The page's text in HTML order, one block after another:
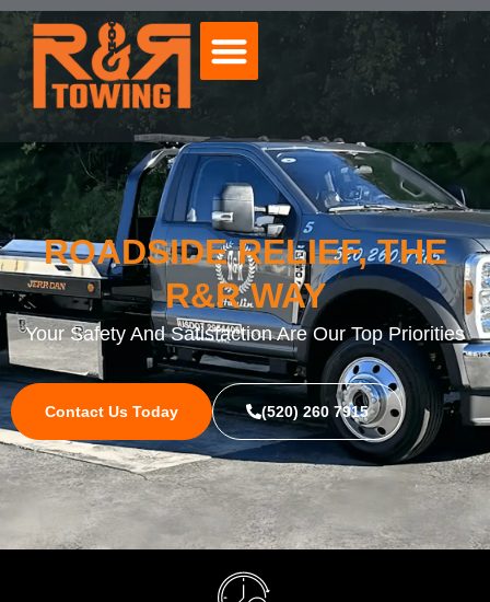
ROADSIDE RELIEF, THE
R&R WAY
Your Safety And Satisfaction Are Our Top Priorities
Contact Us Today (520) 260 7915